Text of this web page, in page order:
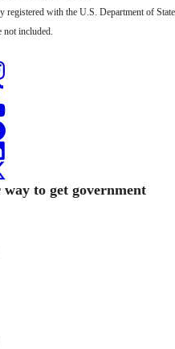
with the U.S. Department of State
not included.
to get government